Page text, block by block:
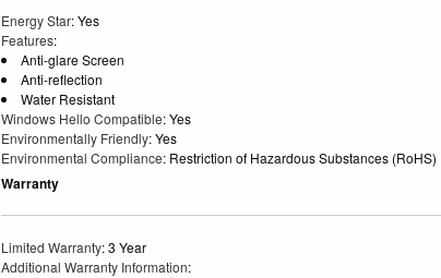
Energy Star: Yes
Features:
Anti-glare Screen
Anti-reflection
Water Resistant
Windows Hello Compatible: Yes
Environmentally Friendly: Yes
Environmental Compliance: Restriction of Hazardous Substances (RoHS)
Warranty
Limited Warranty: 3 Year
Additional Warranty Information: